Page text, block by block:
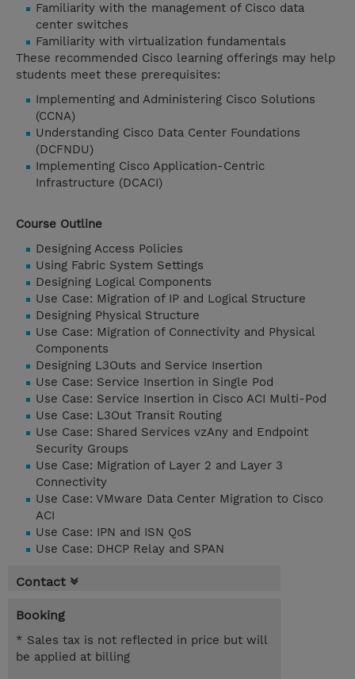
Familiarity with the management of Cisco data
center switches
Familiarity with virtualization fundamentals
These recommended Cisco learning offerings may help
students meet these prerequisites:
Implementing and Administering Cisco Solutions
(CCNA)
Understanding Cisco Data Center Foundations
(DCFNDU)
Implementing Cisco Application-Centric
Infrastructure (DCACI)
Course Outline
Designing Access Policies
Using Fabric System Settings
Designing Logical Components
Use Case: Migration of IP and Logical Structure
Designing Physical Structure
Use Case: Migration of Connectivity and Physical
Components
Designing L3Outs and Service Insertion
Use Case: Service Insertion in Single Pod
Use Case: Service Insertion in Cisco ACI Multi-Pod
Use Case: L3Out Transit Routing
Use Case: Shared Services vzAny and Endpoint
Security Groups
Use Case: Migration of Layer 2 and Layer 3
Connectivity
Use Case: VMware Data Center Migration to Cisco
ACI
Use Case: IPN and ISN QoS
Use Case: DHCP Relay and SPAN
Contact
Booking
* Sales tax is not reflected in price but will
be applied at billing